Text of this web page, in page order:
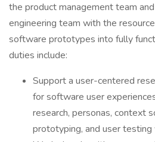
the product management team
engineering team with the
software prototypes into fully
duties include:
Support a user-centered
for software user
research, personas, context
prototyping, and user